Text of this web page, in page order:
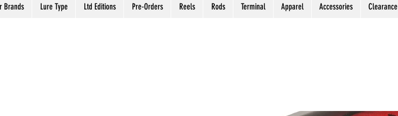
Brands Lure Type Ltd Editions Pre-Orders Reels Rods Terminal Apparel Accessories Clearance